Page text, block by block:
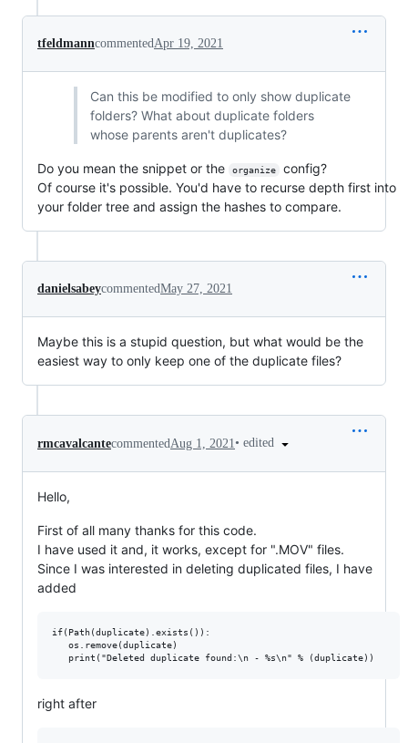
tfeldmanncommentedApr 19, 2021
Can this be modified to only show duplicate
folders? What about duplicate folders
whose parents aren't duplicates?
Do you mean the snippet or the organize
config?
Of course it's possible. You'd have to recurse depth first into
your folder tree and assign the hashes to compare.
danielsabeycommentedMay 27, 2021
Maybe this is a stupid question, but what would be the
easiest way to only keep one of the duplicate files?
rmcavalcantecommentedAug 1, 2021• edited
Hello,
First of all many thanks for this code.
I have used it and, it works, except for ".MOV" files.
Since I was interested in deleting duplicated files, I have
added
if(Path(duplicate).exists()):
   os.remove(duplicate)
right after